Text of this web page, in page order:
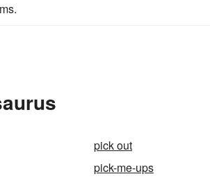
pick out
pick-me-ups